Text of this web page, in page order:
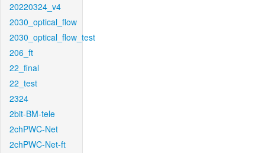
20220324_v4
2030_optical_flow
2030_optical_flow_test
206_ft
22_final
22_test
2324
2bit-BM-tele
2chPWC-Net
2chPWC-Net-ft